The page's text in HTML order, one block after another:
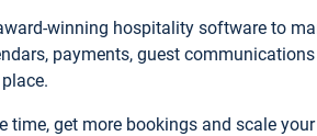
winning hospitality software to
payments, guest
time, get more bookings and scale